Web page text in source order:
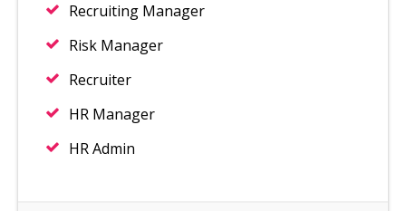
Recruiting Manager
Risk Manager
Recruiter
HR Manager
HR Admin